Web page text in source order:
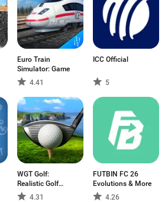
Euro Train
Simulator: Game
4.41
ICC Official
5
WGT Golf:
Realistic Golf
Game4.31
FUTBIN FC 26
Evolutions & More
4.26